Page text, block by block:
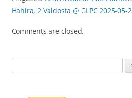
Hahira, 2 Valdosta @ GLPC 2025-
Comments are closed.
for: